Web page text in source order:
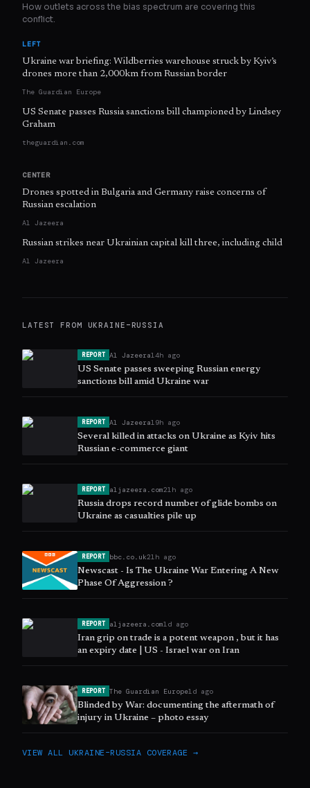
How outlets across the bias spectrum are covering this
conflict.
LEFT
Ukraine war briefing: Wildberries warehouse struck by Kyiv’s
drones more than 2,000km from Russian border
The Guardian Europe
US Senate passes Russia sanctions bill championed by Lindsey
Graham
theguardian.com
CENTER
Drones spotted in Bulgaria and Germany raise concerns of
Russian escalation
Al Jazeera
Russian strikes near Ukrainian capital kill three, including child
Al Jazeera
LATEST FROM UKRAINE–RUSSIA
REPORT Al Jazeera14h ago
US Senate passes sweeping Russian energy
sanctions bill amid Ukraine war
REPORT Al Jazeera19h ago
Several killed in attacks on Ukraine as Kyiv hits
Russian e-commerce giant
REPORT aljazeera.com21h ago
Russia drops record number of glide bombs on
Ukraine as casualties pile up
REPORT bbc.co.uk21h ago
Newscast - Is The Ukraine War Entering A New
Phase Of Aggression ?
REPORT aljazeera.com1d ago
Iran grip on trade is a potent weapon , but it has
an expiry date | US - Israel war on Iran
REPORT The Guardian Europe1d ago
Blinded by War: documenting the aftermath of
injury in Ukraine – photo essay
VIEW ALL UKRAINE–RUSSIA COVERAGE →